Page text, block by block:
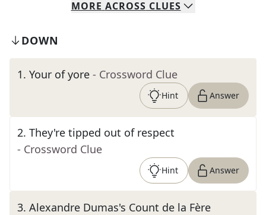
MORE ACROSS CLUES
DOWN
1. Your of yore - Crossword Clue
Hint Answer
2. They're tipped out of respect
- Crossword Clue
Hint Answer
3. Alexandre Dumas's Count de la Fère